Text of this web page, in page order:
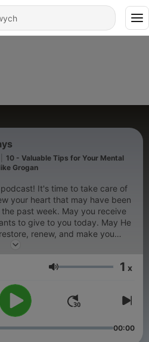
10 - Valuable Tips for Your Mental
Grogan
It's time to take care of
your heart that may have been
past week. May you receive
to give to you today. May He
renew, and make you
love yourself in a healthy way.
Głośność 1 x
00:00